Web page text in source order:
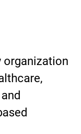
organization